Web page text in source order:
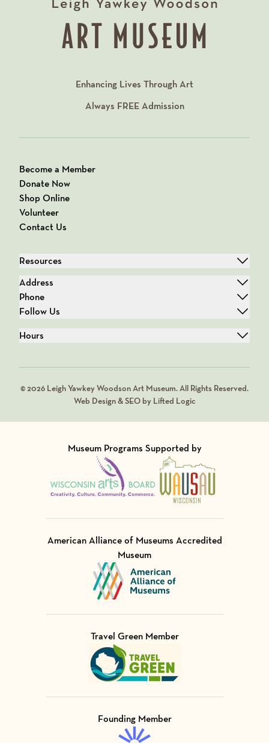
Enhancing Lives Through Art
Always FREEAdmission
Become a Member
Donate Now
Shop Online
Volunteer
Contact Us
Resources
Address
Phone
Follow Us
Hours
© 2026 Leigh Yawkey Woodson Art Museum. All Rights Reserved.
Web Design & SEO by Lifted Logic
Museum Programs Supported by
Visit Member of
Visit Member of
American Alliance of Museums Accredited
Museum
Visit Member of
Travel Green Member
Visit Member of
Founding Member
Visit Member of